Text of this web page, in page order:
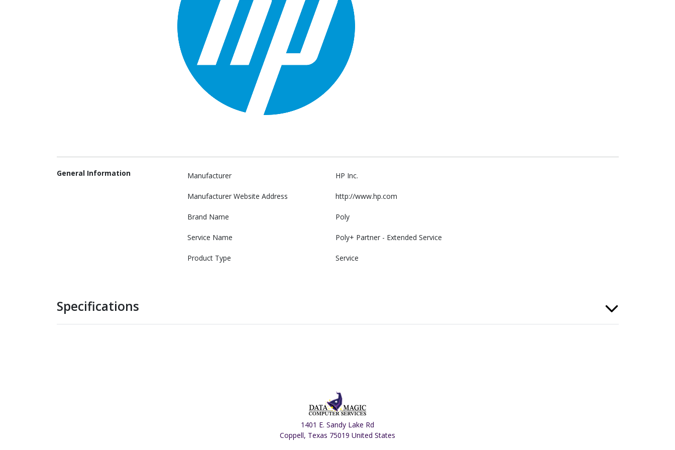
General Information Manufacturer HP Inc.
Manufacturer Website Address http://www.hp.com
Brand Name Poly
Service Name Poly+ Partner - Extended Service
Product Type Service
Specifications
1401 E. Sandy Lake Rd
Coppell, Texas 75019 United States